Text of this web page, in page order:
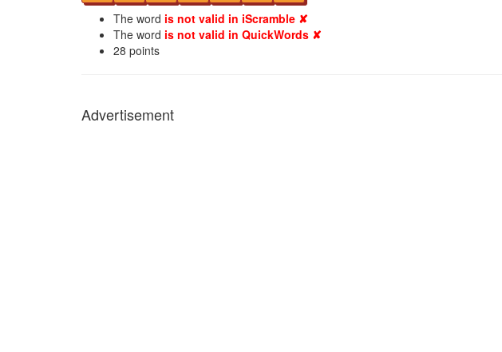
The word is not valid in iScramble ✘
The word is not valid in QuickWords ✘
28 points
Advertisement